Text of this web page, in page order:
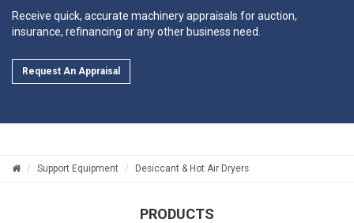
Receive quick, accurate machinery appraisals for auction,
insurance, refinancing or any other business need.
Request An Appraisal
Support Equipment Desiccant & Hot Air Dryers
PRODUCTS